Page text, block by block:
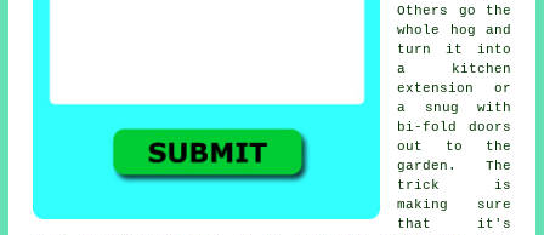
Others go the
whole hog and
turn it into
a kitchen
extension or
a snug with
bi-fold doors
out to the
garden. The
trick is
making sure
that it's